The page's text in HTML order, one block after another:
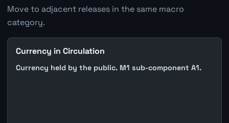
Move to adjacent releases in the same macro
category.
Currency in Circulation
Currency held by the public. M1 sub-component A1.